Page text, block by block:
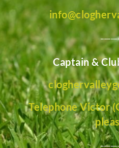
Captain &
Telephone Victor